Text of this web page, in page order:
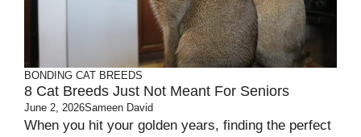
BONDING CAT BREEDS
8 Cat Breeds Just Not Meant For Seniors
June 2, 2026Sameen David
When you hit your golden years, finding the perfect